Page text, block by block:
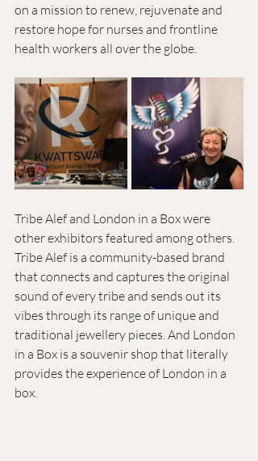
on a mission to renew, rejuvenate and
restore hope for nurses and frontline
health workers all over the globe.
Tribe Alef and London in a Box were
other exhibitors featured among others.
Tribe Alef is a community-based brand
that connects and captures the original
sound of every tribe and sends out its
vibes through its range of unique and
traditional jewellery pieces. And London
in a Box is a souvenir shop that literally
provides the experience of London in a
box.